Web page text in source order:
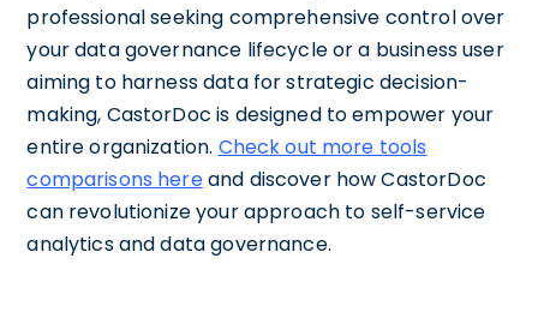
professional seeking comprehensive control over
your data governance lifecycle or a business user
aiming to harness data for strategic decision-
making, CastorDoc is designed to empower your
entire organization. Check out more tools
comparisons hereand discover how CastorDoc
can revolutionize your approach to self-service
analytics and data governance.